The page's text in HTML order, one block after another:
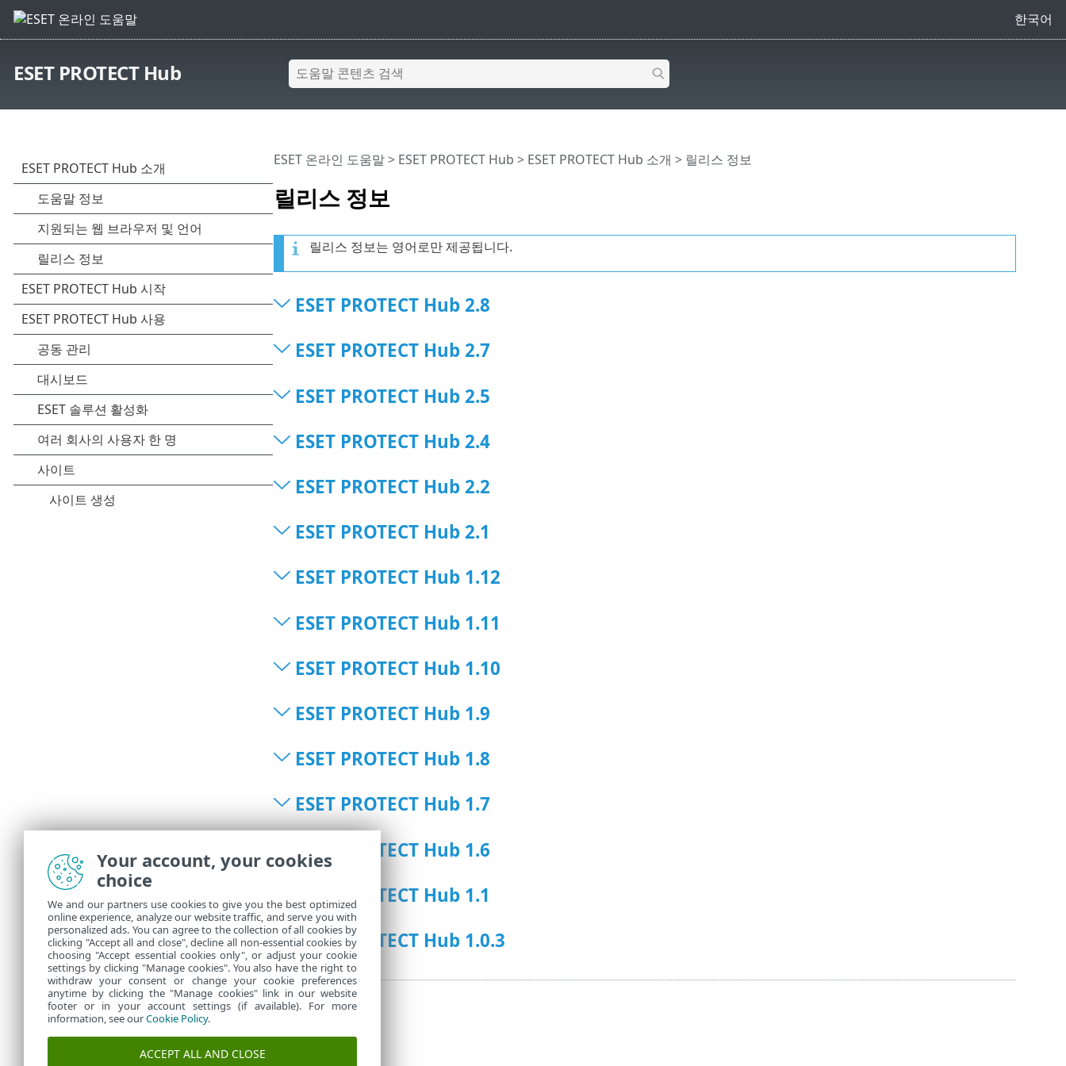
한국어
ESET PROTECT Hub
릴리스 정보
ESET 온라인 도움말> ESET PROTECT Hub > ESET PROTECT Hub 소개 > 릴리스 정보
릴리스 정보는 영어로만 제공됩니다.
ESET PROTECT Hub 2.8
ESET PROTECT Hub 2.7
ESET PROTECT Hub 2.5
ESET PROTECT Hub 2.4
ESET PROTECT Hub 2.2
ESET PROTECT Hub 2.1
ESET PROTECT Hub 1.12
ESET PROTECT Hub 1.11
ESET PROTECT Hub 1.10
ESET PROTECT Hub 1.9
ESET PROTECT Hub 1.8
ESET PROTECT Hub 1.7
ESET PROTECT Hub 1.6
ESET PROTECT Hub 1.1
ESET PROTECT Hub 1.0.3
Your account, your cookies
choice
We and our partners use cookies to give you the best optimized
online experience, analyze our website traffic, and serve you with
personalized ads. You can agree to the collection of all cookies by
clicking "Accept all and close", decline all non-essential cookies by
choosing "Accept essential cookies only", or adjust your cookie
settings by clicking "Manage cookies". You also have the right to
withdraw your consent or change your cookie preferences
anytime by clicking the "Manage cookies" link in our website
footer or in your account settings (if available). For more
information, see ourCookie Policy.
ACCEPT ALL AND CLOSE